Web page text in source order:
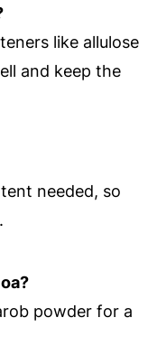
like allulose
and keep the
needed, so
powder for a